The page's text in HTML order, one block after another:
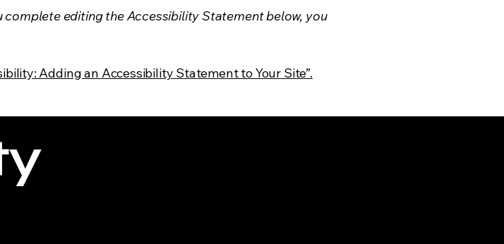
editing the Accessibility Statement below, you
Adding an Accessibility Statement to Your Site”.